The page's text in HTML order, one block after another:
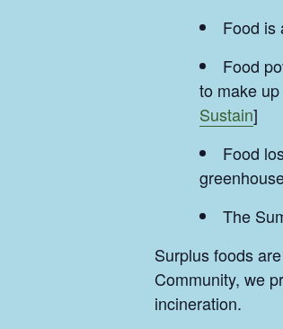
Food is
Food
to make
Sustain]
Food
The
Surplus foods
Community, we
incineration.